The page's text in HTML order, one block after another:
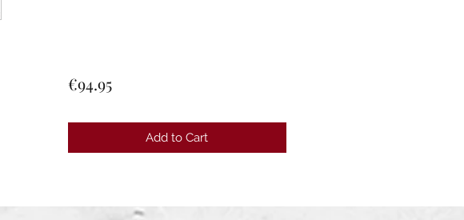
€94.95Price
Add to Cart